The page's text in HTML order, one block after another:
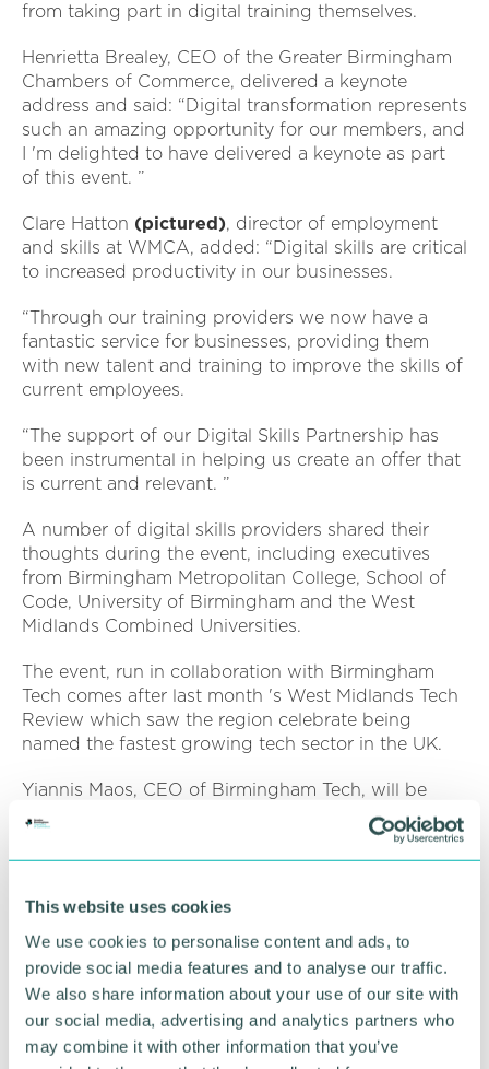
This website uses cookies
We use cookies to personalise content and ads, to
provide social media features and to analyse our traffic.
We also share information about your use of our site with
our social media, advertising and analytics partners who
may combine it with other information that you’ve
from taking part in digital training themselves.
Henrietta Brealey, CEO of the Greater Birmingham
Chambers of Commerce, delivered a keynote
address and said: “Digital transformation represents
such an amazing opportunity for our members, and
I 'm delighted to have delivered a keynote as part
of this event. ”
Clare Hatton (pictured), director of employment
and skills at WMCA, added: “Digital skills are critical
to increased productivity in our businesses.
“Through our training providers we now have a
fantastic service for businesses, providing them
with new talent and training to improve the skills of
current employees.
“The support of our Digital Skills Partnership has
been instrumental in helping us create an offer that
is current and relevant. ”
A number of digital skills providers shared their
thoughts during the event, including executives
from Birmingham Metropolitan College, School of
Code, University of Birmingham and the West
Midlands Combined Universities.
The event, run in collaboration with Birmingham
Tech comes after last month 's West Midlands Tech
Review which saw the region celebrate being
named the fastest growing tech sector in the UK.
Yiannis Maos, CEO of Birmingham Tech, will be
hosting the event, said: “We have some fantastic
businesses across the West Midlands and digital
transformation represents an incredible opportunity
“As a region, we are extremely lucky to have a
diverse and digitally-connected workforce
emerging and these people can help transform
traditional businesses into tech-enabled and
market-leading brands. ”